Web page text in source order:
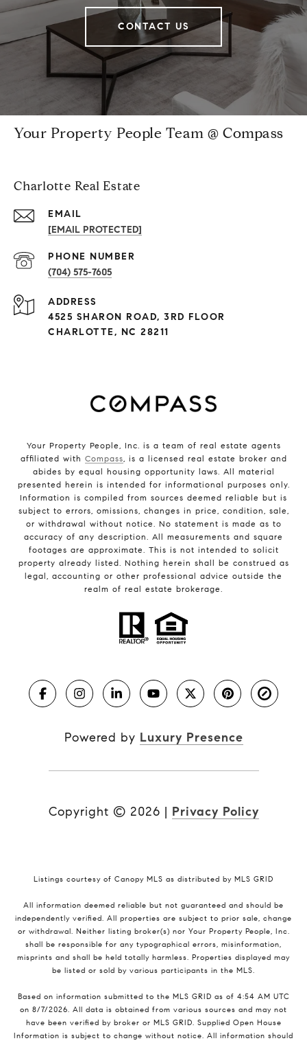
CONTACT US
Your Property People Team @ Compass
Charlotte Real Estate
EMAIL
[EMAIL PROTECTED]
PHONE NUMBER
(704) 575-7605
ADDRESS
4525 SHARON ROAD, 3RD FLOOR
CHARLOTTE, NC 28211
Your Property People, Inc. is a team of real estate agents
affiliated with Compass, is a licensed real estate broker and
abides by equal housing opportunity laws. All material
presented herein is intended for informational purposes only.
Information is compiled from sources deemed reliable but is
subject to errors, omissions, changes in price, condition, sale,
or withdrawal without notice. No statement is made as to
accuracy of any description. All measurements and square
footages are approximate. This is not intended to solicit
property already listed. Nothing herein shall be construed as
legal, accounting or other professional advice outside the
realm of real estate brokerage.
Powered by Luxury Presence
Copyright © 2026 | Privacy Policy
Listings courtesy of Canopy MLS as distributed by MLS GRID
All information deemed reliable but not guaranteed and should be
independently verified. All properties are subject to prior sale, change
or withdrawal. Neither listing broker(s) nor Your Property People, Inc.
shall be responsible for any typographical errors, misinformation,
misprints and shall be held totally harmless. Properties displayed may
be listed or sold by various participants in the MLS.
Based on information submitted to the MLS GRID as of 4:54 AM UTC
on 8/7/2026. All data is obtained from various sources and may not
have been verified by broker or MLS GRID. Supplied Open House
Information is subject to change without notice. All information should